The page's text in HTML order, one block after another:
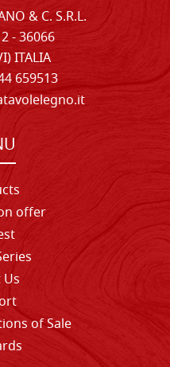
& C. S.R.L.
- 36066
ITALIA
659513
offer
of Sale